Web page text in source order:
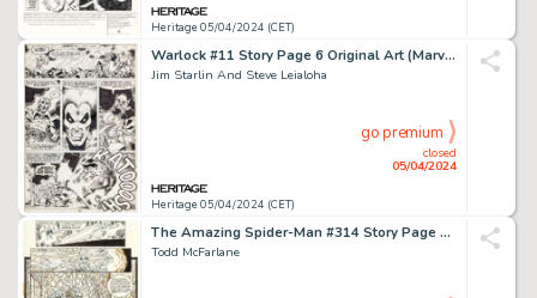
Heritage 05/04/2024 (CET)
Warlock #11 Story Page 6 Original Art (Marvel, 1976).
Jim Starlin And Steve Leialoha
Heritage 05/04/2024 (CET)
closed
05/04/2024
go premium
The Amazing Spider-Man #314 Story Page 8 Original Art (Marvel, 1989).
Todd McFarlane